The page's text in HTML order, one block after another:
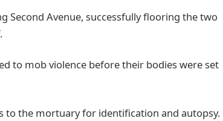
Second Avenue, successfully flooring the two
to mob violence before their bodies were set
to the mortuary for identification and autopsy.